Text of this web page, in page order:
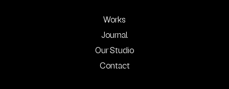
Works
Journal
Our Studio
Contact